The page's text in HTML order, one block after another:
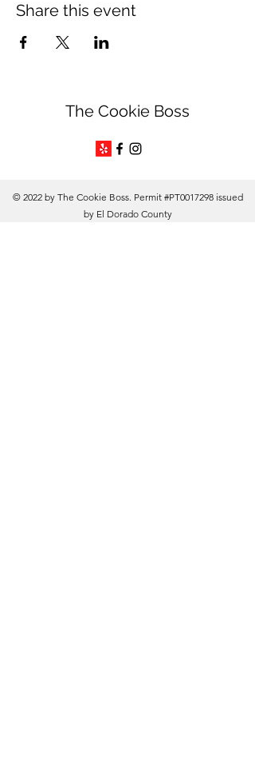
Share this event
The Cookie Boss
© 2022 by The Cookie Boss. Permit #PT0017298 issued
by El Dorado County